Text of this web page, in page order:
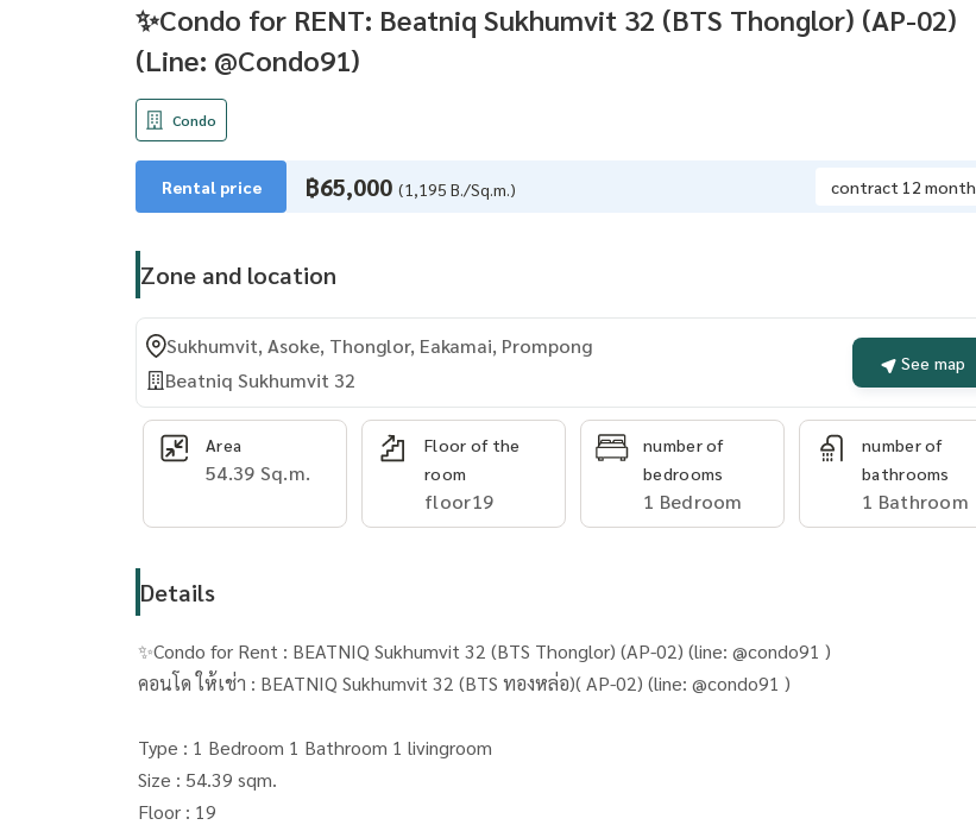
✨Condo for RENT: Beatniq Sukhumvit 32 (BTS Thonglor) (AP-02)
(Line: @Condo91)
Condo
Rental price ฿65,000 (1,195 B./Sq.m.) contract 12 month
Zone and location
Sukhumvit, Asoke, Thonglor, Eakamai, Prompong
Beatniq Sukhumvit 32
See map
Area
54.39 Sq.m.
Floor of the
room
floor19
number of
bedrooms
1 Bedroom
number of
bathrooms
1 Bathroom
Details
✨Condo for Rent : BEATNIQ Sukhumvit 32 (BTS Thonglor) (AP-02) (line: @condo91 )
คอนโด ให้เช่า : BEATNIQ Sukhumvit 32 (BTS ทองหล่อ)( AP-02) (line: @condo91 )
Type : 1 Bedroom 1 Bathroom 1 livingroom
Size : 54.39 sqm.
Floor : 19